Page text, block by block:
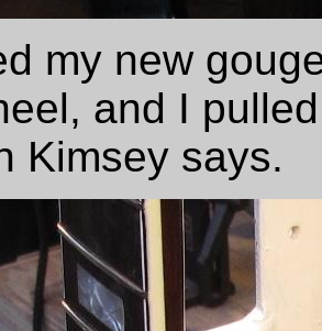
my new
and I
Kimsey says.